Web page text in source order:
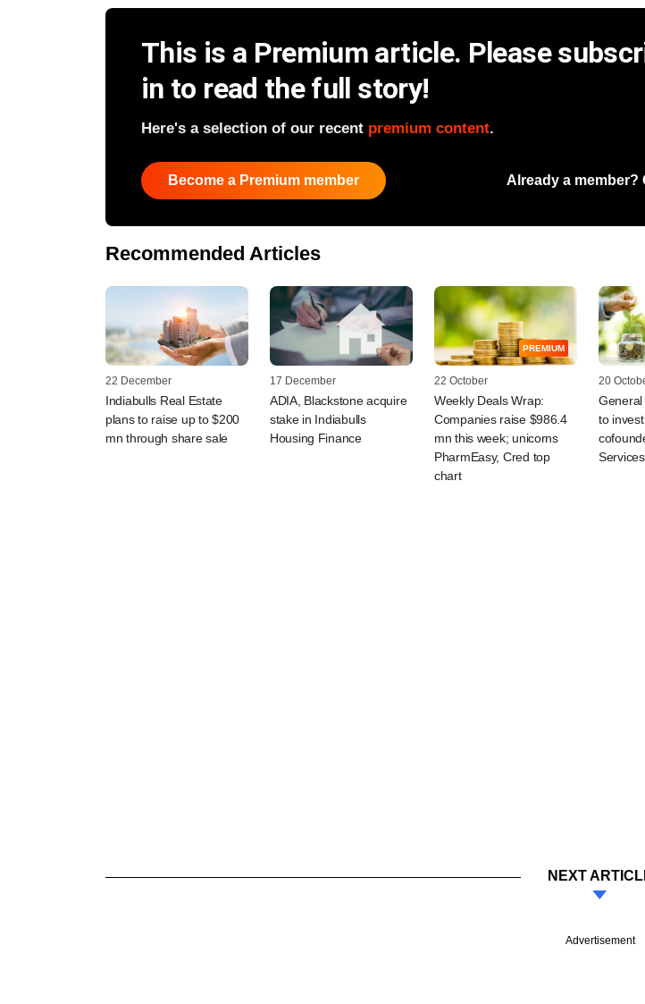
This is a Premium article. Please
in to read the full story!
Here's a selection of our recent premium content.
Become a Premium member Already a member?
Recommended Articles
22 December
Indiabulls Real Estate
plans to raise up to $200
mn through share sale
17 December
ADIA, Blackstone acquire
stake in Indiabulls
Housing Finance
PREMIUM
22 October
Weekly Deals Wrap:
Companies raise $986.4
mn this week; unicorns
PharmEasy, Cred top
chart
20
to
Services
NEXT
Advertisement